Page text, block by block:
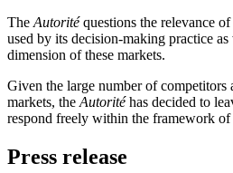
The Autoritéquestions the relevance
used by its decision-making practice
dimension of these markets.
Given the large number of competitors
markets, the Autoritéhas decided to
respond freely within the framework
Press release